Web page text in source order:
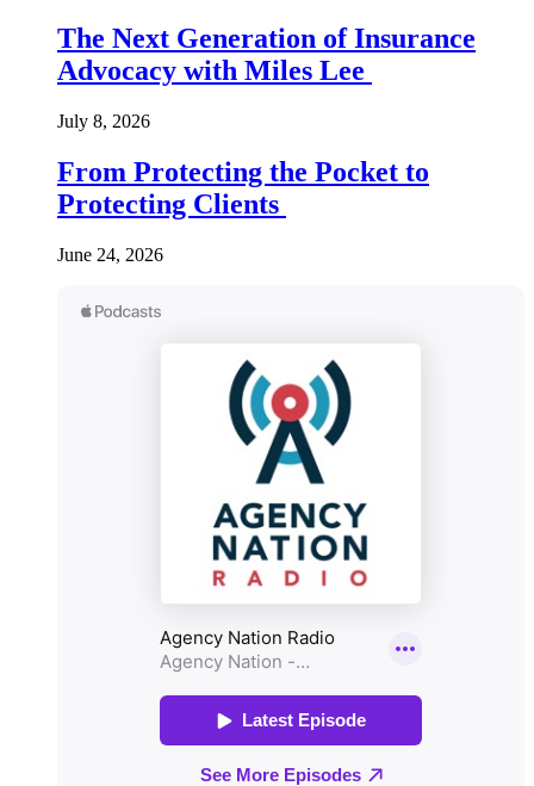
The Next Generation of Insurance
Advocacy with Miles Lee
July 8, 2026
From Protecting the Pocket to
Protecting Clients
June 24, 2026